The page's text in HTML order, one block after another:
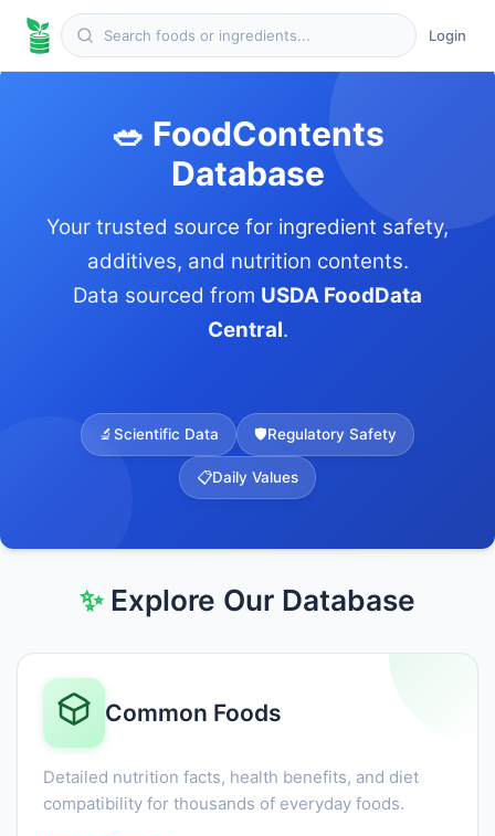
Login
🥗 FoodContents
Database
Your trusted source for ingredient safety,
additives, and nutrition contents.
Data sourced from USDA FoodData
Central.
🔬Scientific Data 🛡️Regulatory Safety
📋Daily Values
✨Explore Our Database
Common Foods
Detailed nutrition facts, health benefits, and diet
compatibility for thousands of everyday foods.